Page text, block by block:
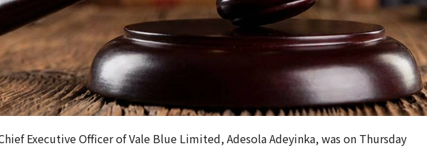
Executive Officer of Vale Blue Limited, Adesola Adeyinka, was on Thursday